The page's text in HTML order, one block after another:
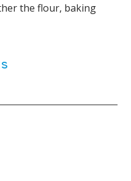
the flour, baking